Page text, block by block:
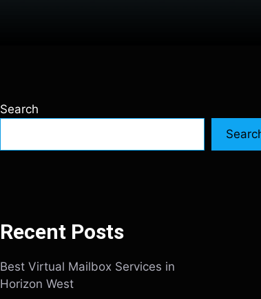
Search
Recent Posts
Best Virtual Mailbox Services in
Horizon West